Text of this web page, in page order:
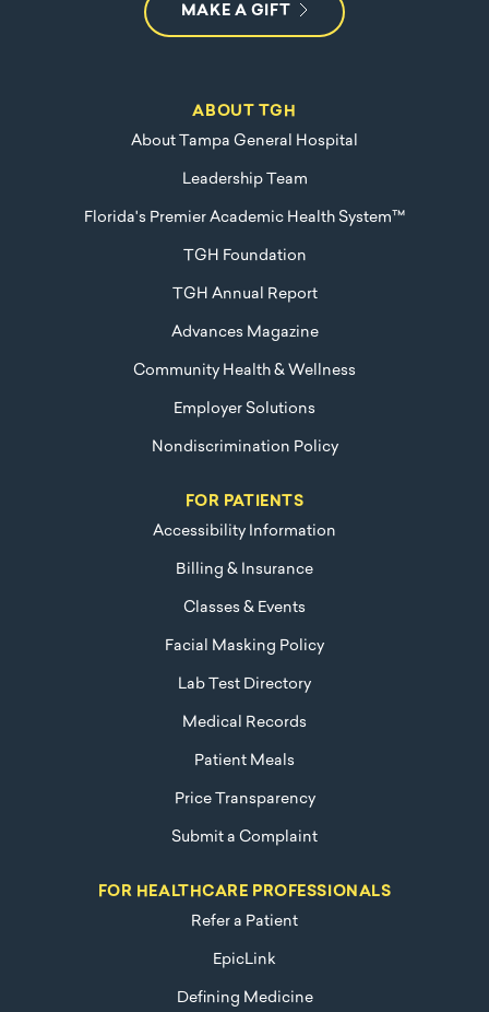
MAKE A GIFT
ABOUT TGH
About Tampa General Hospital
Leadership Team
Florida's Premier Academic Health System™
TGH Foundation
TGH Annual Report
Advances Magazine
Community Health & Wellness
Employer Solutions
Nondiscrimination Policy
FOR PATIENTS
Accessibility Information
Billing & Insurance
Classes & Events
Facial Masking Policy
Lab Test Directory
Medical Records
Patient Meals
Price Transparency
Submit a Complaint
FOR HEALTHCARE PROFESSIONALS
Refer a Patient
EpicLink
Defining Medicine